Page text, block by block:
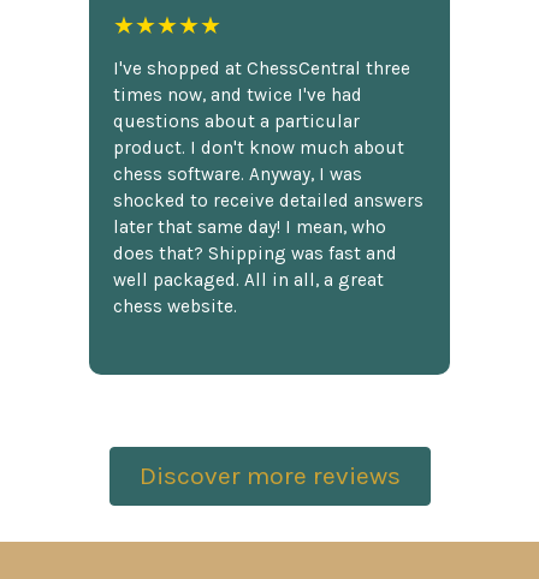
★★★★★
I've shopped at ChessCentral three
times now, and twice I've had
questions about a particular
product. I don't know much about
chess software. Anyway, I was
shocked to receive detailed answers
later that same day! I mean, who
does that? Shipping was fast and
well packaged. All in all, a great
chess website.
Discover more reviews